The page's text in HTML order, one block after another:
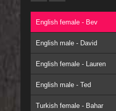
English female - Bev
English male - David
English female - Lauren
English male - Ted
Turkish female - Bahar